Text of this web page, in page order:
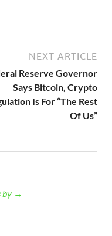
NEXT ARTICLE
Reserve Governor
Says Bitcoin, Crypto
Is For “The Rest
Of Us”
by →